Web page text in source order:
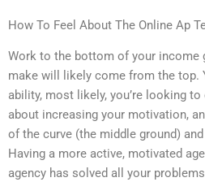
How To Feel About The Online Ap
Work to the bottom of your income
make will likely come from the top.
ability, most likely, you’re looking
about increasing your motivation,
of the curve (the middle ground)
Having a more active, motivated
agency has solved all your